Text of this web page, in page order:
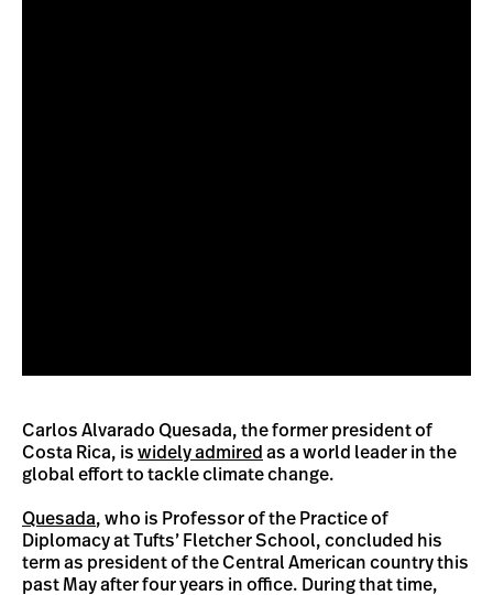
Carlos Alvarado Quesada, the former president of
Costa Rica, is widely admired as a world leader in the
global effort to tackle climate change.
Quesada, who is Professor of the Practice of
Diplomacy at Tufts’ Fletcher School, concluded his
term as president of the Central American country this
past May after four years in office. During that time,